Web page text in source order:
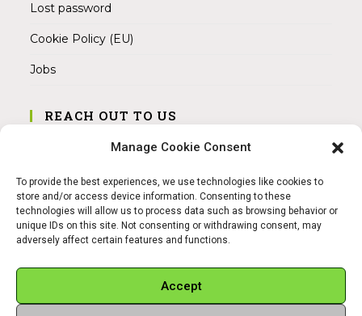
Manage Cookie Consent
To provide the best experiences, we use technologies like cookies to
store and/or access device information. Consenting to these
technologies will allow us to process data such as browsing behavior or
unique IDs on this site. Not consenting or withdrawing consent, may
adversely affect certain features and functions.
Accept
Lost password
Cookie Policy (EU)
Jobs
REACH OUT TO US
Address:
Mobile:
+49 15145475005
Email: